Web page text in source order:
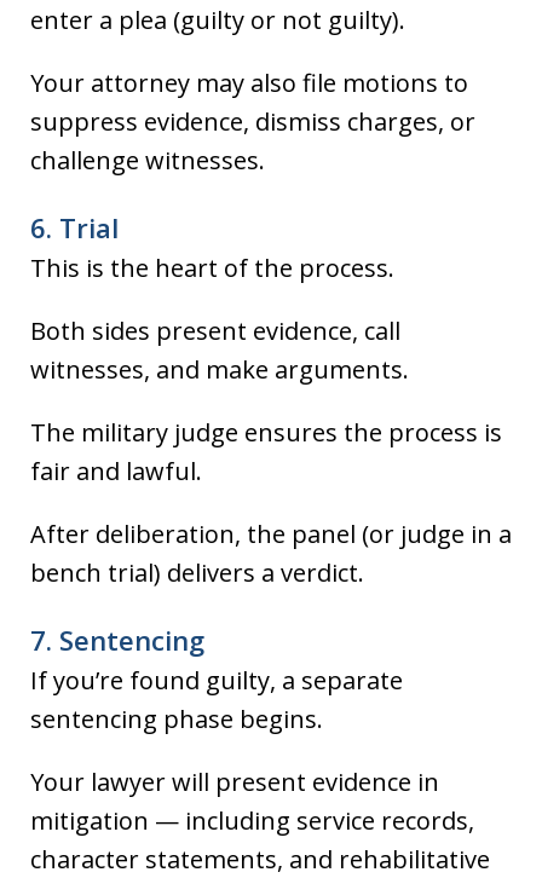
enter a plea (guilty or not guilty).
Your attorney may also file motions to
suppress evidence, dismiss charges, or
challenge witnesses.
6. Trial
This is the heart of the process.
Both sides present evidence, call
witnesses, and make arguments.
The military judge ensures the process is
fair and lawful.
After deliberation, the panel (or judge in a
bench trial) delivers a verdict.
7. Sentencing
If you’re found guilty, a separate
sentencing phase begins.
Your lawyer will present evidence in
mitigation — including service records,
character statements, and rehabilitative